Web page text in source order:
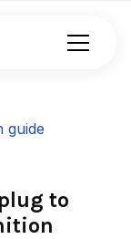
guide
to